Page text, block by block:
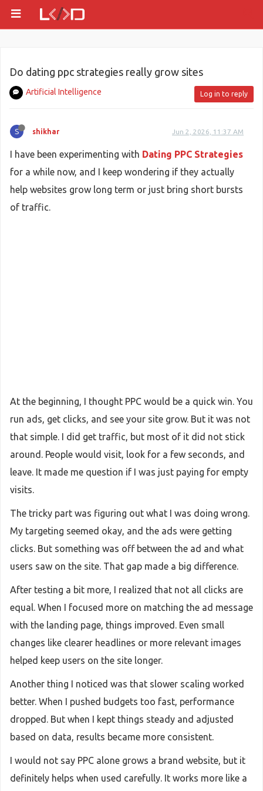
Do dating ppc strategies really grow sites
Artificial Intelligence Log in to reply
S shikhar Jun 2, 2026, 11:37 AM
I have been experimenting with Dating PPC Strategies
for a while now, and I keep wondering if they actually
help websites grow long term or just bring short bursts
of traffic.
At the beginning, I thought PPC would be a quick win. You
run ads, get clicks, and see your site grow. But it was not
that simple. I did get traffic, but most of it did not stick
around. People would visit, look for a few seconds, and
leave. It made me question if I was just paying for empty
visits.
The tricky part was figuring out what I was doing wrong.
My targeting seemed okay, and the ads were getting
clicks. But something was off between the ad and what
users saw on the site. That gap made a big difference.
After testing a bit more, I realized that not all clicks are
equal. When I focused more on matching the ad message
with the landing page, things improved. Even small
changes like clearer headlines or more relevant images
helped keep users on the site longer.
Another thing I noticed was that slower scaling worked
better. When I pushed budgets too fast, performance
dropped. But when I kept things steady and adjusted
based on data, results became more consistent.
I would not say PPC alone grows a brand website, but it
definitely helps when used carefully. It works more like a